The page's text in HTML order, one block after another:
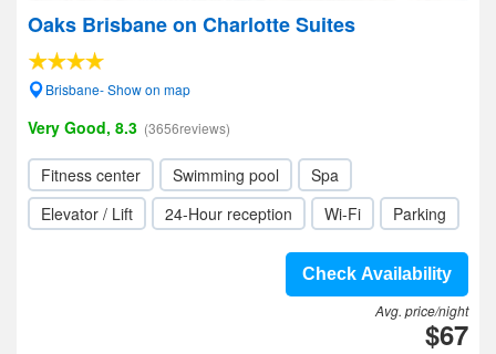
Oaks Brisbane on Charlotte Suites
Brisbane- Show on map
Very Good, 8.3 (3656reviews)
Fitness center Swimming pool
Spa
Elevator / Lift
24-Hour reception Wi-Fi Parking
Check Availability
Avg. price/night
$67